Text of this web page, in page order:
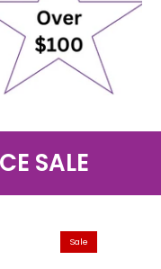
SALE
Sale